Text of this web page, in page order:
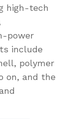
high-tech
power
include
polymer
on, and the